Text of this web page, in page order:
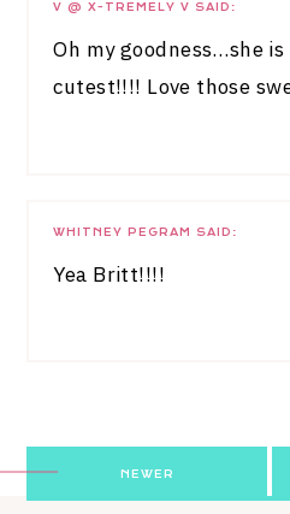
V @ X-TREMELY V SAID:
Oh my goodness…she
cutest!!!! Love those
WHITNEY PEGRAM SAID:
Yea Britt!!!!
Post
navigation
NEWER